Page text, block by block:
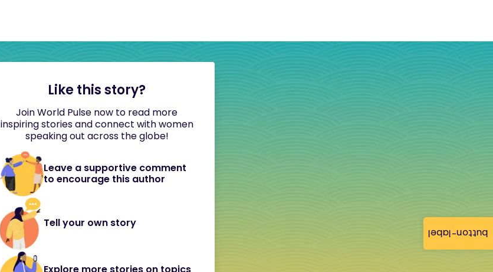
button-label
Like this story?
Join World Pulse now to read more
inspiring stories and connect with women
speaking out across the globe!
Leave a supportive comment
to encourage this author
Tell your own story
Explore more stories on topics